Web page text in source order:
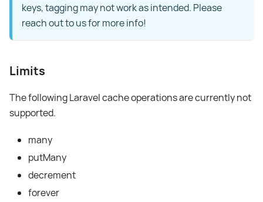
keys, tagging may not work as intended. Please
reach out to us for more info!
Limits
The following Laravel cache operations are currently not
supported.
many
putMany
decrement
forever